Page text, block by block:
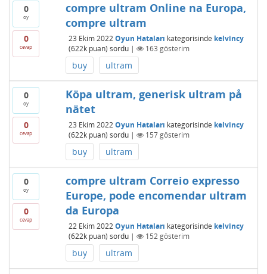
0
oy
0
cevap
compre ultram Online na Europa,
compre ultram
23 Ekim 2022 Oyun Hataları kategorisinde kelvincy
(622kpuan) sordu | 163 gösterim
buy ultram
0
oy
0
cevap
Köpa ultram, generisk ultram på
nätet
23 Ekim 2022 Oyun Hataları kategorisinde kelvincy
(622kpuan) sordu | 157gösterim
buy ultram
0
oy
0
cevap
compre ultram Correio expresso
Europe, pode encomendar ultram
da Europa
22 Ekim 2022 Oyun Hataları kategorisinde kelvincy
(622kpuan) sordu | 152gösterim
buy ultram